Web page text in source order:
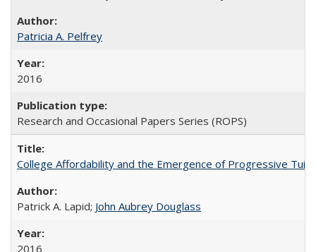
Patricia A. Pelfrey
2016
Research and Occasional Papers Series (ROPS)
College Affordability and the Emergence of Progressive
Patrick A. Lapid; John Aubrey Douglass
2016